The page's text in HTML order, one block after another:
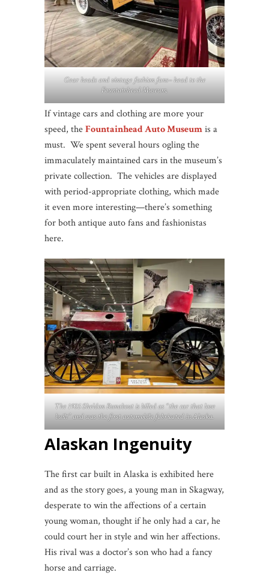
Gear heads and vintage fashion fans– head to the
Fountainhead Museum.
If vintage cars and clothing are more your
speed, theFountainhead Auto Museumis a
must. We spent several hours ogling the
immaculately maintained cars in the museum’s
private collection. The vehicles are displayed
with period-appropriate clothing, which made
it even more interesting—there’s something
for both antique auto fans and fashionistas
here.
The 1905 Sheldon Runabout is billed as “the car that love
built” and was the first automobile fabricated in Alaska.
Alaskan Ingenuity
The first car built in Alaska is exhibited here
and as the story goes, a young man in Skagway,
desperate to win the affections of a certain
young woman, thought if he only had a car, he
could court her in style and win her affections.
His rival was a doctor’s son who had a fancy
horse and carriage.